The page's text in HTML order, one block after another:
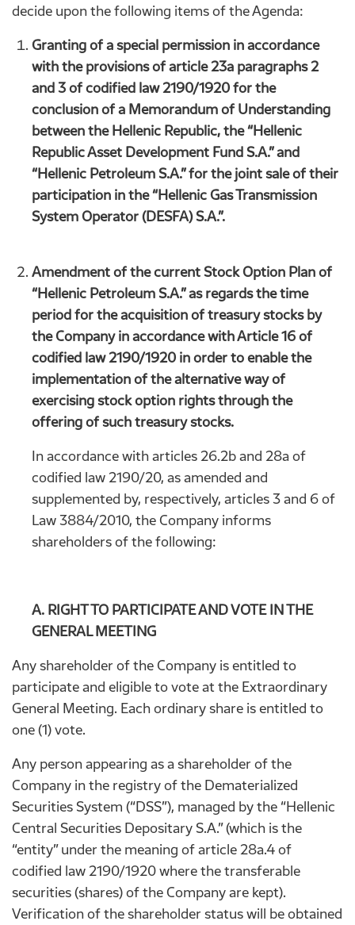
decide upon the following items of the Agenda:
Granting of a special permission in accordance
with the provisions of article 23a paragraphs 2
and 3 of codified law 2190/1920 for the
conclusion of a Memorandum of Understanding
between the Hellenic Republic, the “Hellenic
Republic Asset Development Fund S.A.” and
“Hellenic Petroleum S.A.” for the joint sale of their
participation in the “Hellenic Gas Transmission
System Operator (DESFA) S.A.”.
Amendment of the current Stock Option Plan of
“Hellenic Petroleum S.A.” as regards the time
period for the acquisition of treasury stocks by
the Company in accordance with Article 16 of
codified law 2190/1920 in order to enable the
implementation of the alternative way of
exercising stock option rights through the
offering of such treasury stocks.
In accordance with articles 26.2b and 28a of
codified law 2190/20, as amended and
supplemented by, respectively, articles 3 and 6 of
Law 3884/2010, the Company informs
shareholders of the following:
A. RIGHT TO PARTICIPATE AND VOTE IN THE
GENERAL MEETING
Any shareholder of the Company is entitled to
participate and eligible to vote at the Extraordinary
General Meeting. Each ordinary share is entitled to
one (1) vote.
Any person appearing as a shareholder of the
Company in the registry of the Dematerialized
Securities System (“DSS”), managed by the “Hellenic
Central Securities Depositary S.A.” (which is the
“entity” under the meaning of article 28a.4 of
codified law 2190/1920 where the transferable
securities (shares) of the Company are kept).
Verification of the shareholder status will be obtained